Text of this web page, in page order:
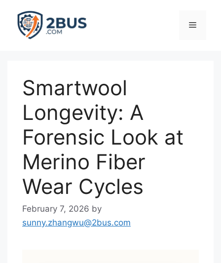
content
Menu
Smartwool
Longevity: A
Forensic Look at
Merino Fiber
Wear Cycles
February 7, 2026 by
sunny.zhangwu@2bus.com